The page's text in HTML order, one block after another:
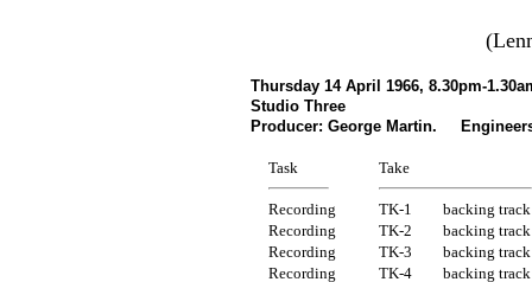
Thursday 14 April 1966, 8.30pm-
Studio Three
Producer: George Martin.
Task Take
Recording TK-1
backing
Recording
TK-2
backing
Recording
TK-3
backing
Recording
TK-4
backing